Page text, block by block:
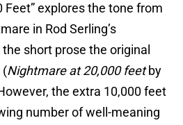
Feet” explores the tone from
in Rod Serling’s
short prose the original
(Nightmare at 20,000 feetby
the extra 10,000 feet
number of well-meaning